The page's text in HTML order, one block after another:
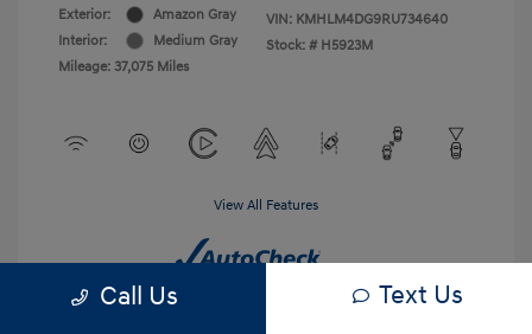
Exterior:
Amazon Gray
Interior:
Medium Gray
Mileage: 37,075 Miles
VIN: KMHLM4DG9RU734640
Stock: # H5923M
View All Features
Call Us Text Us